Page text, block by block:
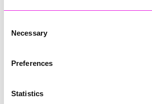
Selection
Necessary
Preferences
Statistics
Corserv Solutions Ltd
Bottom